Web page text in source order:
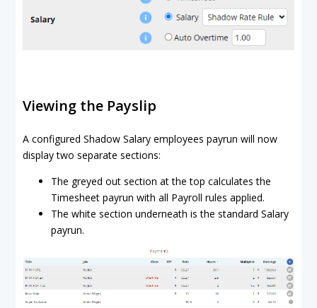
Viewing the Payslip
A configured Shadow Salary employees payrun will now
display two separate sections:
The greyed out section at the top calculates the
Timesheet payrun with all Payroll rules applied.
The white section underneath is the standard Salary
payrun.